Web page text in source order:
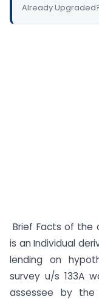
Already
Brief Facts of the
is an Individual
lending on
survey u/s 133A
assessee by